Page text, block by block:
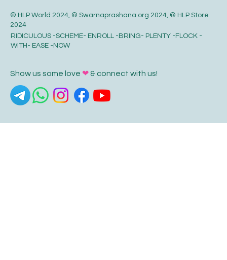
© HLP World 2024, © Swarnaprashana.org 2024, © HLP Store
2024
RIDICULOUS -SCHEME- ENROLL -BRING- PLENTY -FLOCK -
WITH- EASE -NOW
Show us some love ❤& connect with us!